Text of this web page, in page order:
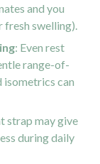
and you
swelling).
: Even rest
range-of-
isometrics can
strap may give
during daily